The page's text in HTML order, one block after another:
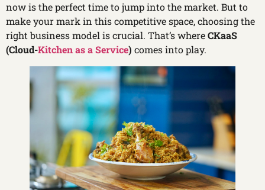
now is the perfect time to jump into the market. But to
make your mark in this competitive space, choosing the
right business model is crucial. That’s whereCKaaS
(Cloud-Kitchen as a Service) comes into play.